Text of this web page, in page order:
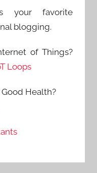
favorite
blogging.
of Things?
Loops
Health?